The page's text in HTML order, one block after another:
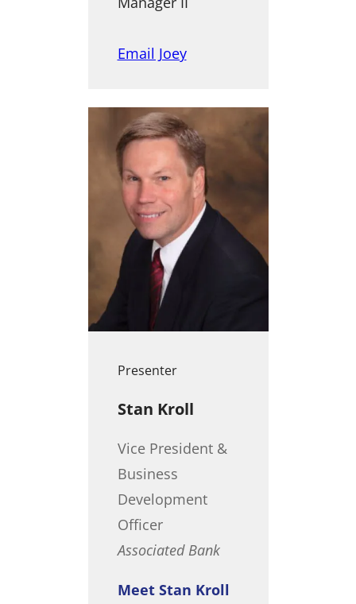
Email Joey
Presenter
Stan Kroll
Vice President &
Business
Development
Officer
Associated Bank
Meet Stan Kroll